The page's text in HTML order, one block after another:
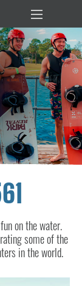
on the water.
some of the
in the world.